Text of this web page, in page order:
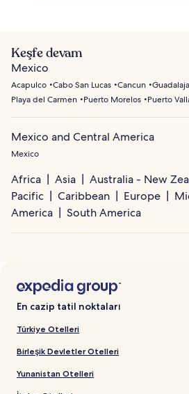
Keşfe devam
Mexico
Acapulco Cabo San Lucas Cancun
Playa del Carmen
Puerto Morelos Puerto
Mexico and Central America
Mexico
Africa Asia
Australia - New
Pacific
Caribbean Europe
America
South America
En cazip tatil noktaları
Türkiye Otelleri
Birleşik Devletler Otelleri
Yunanistan Otelleri